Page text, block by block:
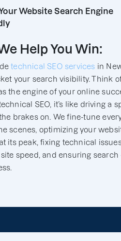
Website Search Engine
Help You Win:
technical SEO services in
your search visibility. Think
the engine of your online
SEO, it’s like driving a
brakes on. We fine-tune
scenes, optimizing your
its peak, fixing technical
speed, and ensuring search